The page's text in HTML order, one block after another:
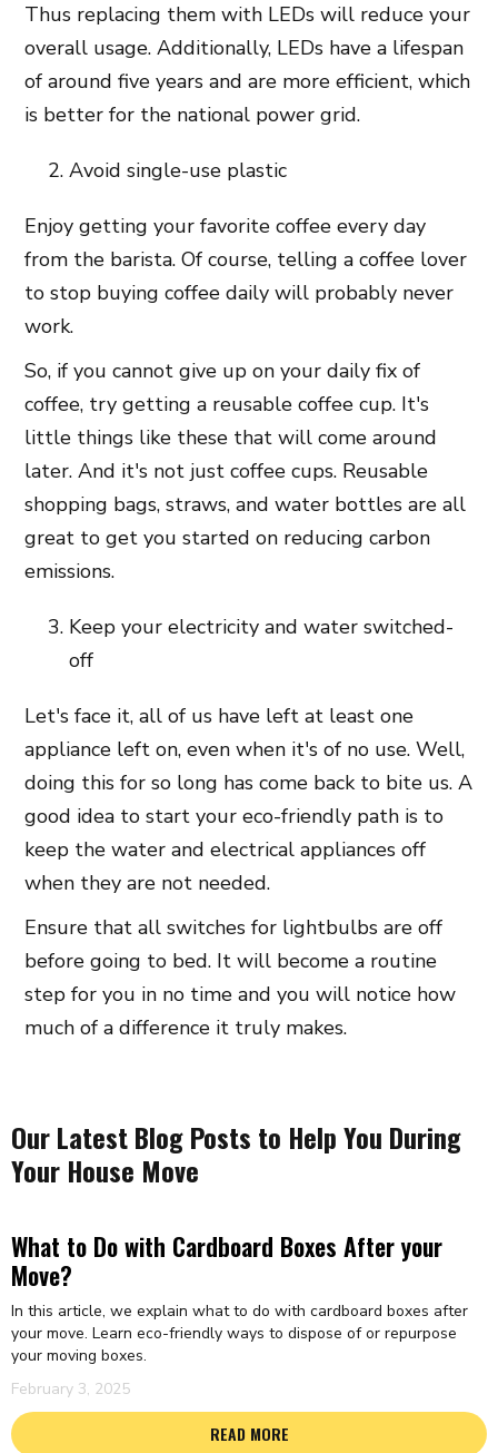
Thus replacing them with LEDs will reduce your
overall usage. Additionally, LEDs have a lifespan
of around five years and are more efficient, which
is better for the national power grid.
Avoid single-use plastic
Enjoy getting your favorite coffee every day
from the barista. Of course, telling a coffee lover
to stop buying coffee daily will probably never
work.
So, if you cannot give up on your daily fix of
coffee, try getting a reusable coffee cup. It's
little things like these that will come around
later. And it's not just coffee cups. Reusable
shopping bags, straws, and water bottles are all
great to get you started on reducing carbon
emissions.
Keep your electricity and water switched-
off
Let's face it, all of us have left at least one
appliance left on, even when it's of no use. Well,
doing this for so long has come back to bite us. A
good idea to start your eco-friendly path is to
keep the water and electrical appliances off
when they are not needed.
Ensure that all switches for lightbulbs are off
before going to bed. It will become a routine
step for you in no time and you will notice how
much of a difference it truly makes.
Our Latest Blog Posts to Help You During
Your House Move
What to Do with Cardboard Boxes After your
Move?
In this article, we explain what to do with cardboard boxes after
your move. Learn eco-friendly ways to dispose of or repurpose
your moving boxes.
February 3, 2025
READ MORE